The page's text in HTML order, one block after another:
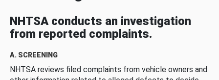
NHTSA conducts an investigation
from reported complaints.
A. SCREENING
NHTSA reviews filed complaints from vehicle owners and